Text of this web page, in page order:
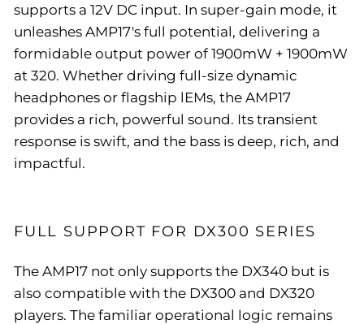
supports a 12V DC input. In super-gain mode, it
unleashes AMP17's full potential, delivering a
formidable output power of 1900mW + 1900mW
at 320. Whether driving full-size dynamic
headphones or flagship lEMs, the AMP17
provides a rich, powerful sound. Its transient
response is swift, and the bass is deep, rich, and
impactful.
FULL SUPPORT FOR DX300 SERIES
The AMP17 not only supports the DX340 but is
also compatible with the DX300 and DX320
players. The familiar operational logic remains